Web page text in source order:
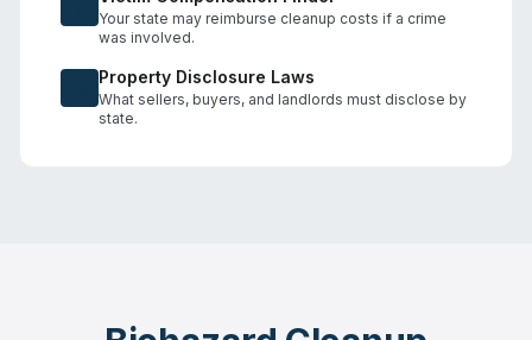
Your state may reimburse cleanup costs if a crime
was involved.
Property Disclosure Laws
What sellers, buyers, and landlords must disclose by
state.